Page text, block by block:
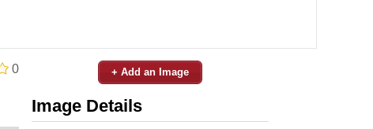
0 + Add an Image
Image Details